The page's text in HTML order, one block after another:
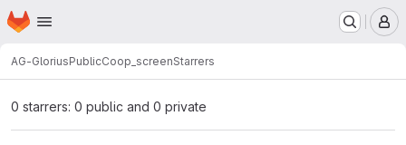
Skip to main content
Homepage
AG-GloriusPublicCoop_screenStarrers
0 starrers: 0 public and 0 private